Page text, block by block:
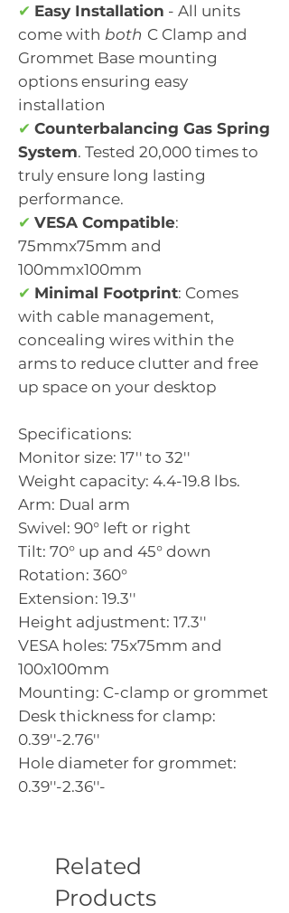
✔ Easy Installation - All units
come with both C Clamp and
Grommet Base mounting
options ensuring easy
installation
✔ Counterbalancing Gas Spring
System. Tested 20,000 times to
truly ensure long lasting
performance.
✔ VESA Compatible:
75mmx75mm and
100mmx100mm
✔ Minimal Footprint: Comes
with cable management,
concealing wires within the
arms to reduce clutter and free
up space on your desktop
Specifications:
Monitor size: 17'' to 32''
Weight capacity: 4.4-19.8 lbs.
Arm: Dual arm
Swivel: 90° left or right
Tilt: 70° up and 45° down
Rotation: 360°
Extension: 19.3''
Height adjustment: 17.3''
VESA holes: 75x75mm and
100x100mm
Mounting: C-clamp or grommet
Desk thickness for clamp:
0.39''-2.76''
Hole diameter for grommet:
0.39''-2.36''-
Related
Products